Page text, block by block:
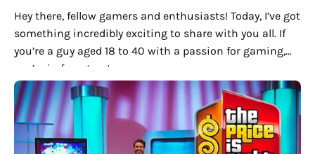
Hey there, fellow gamers and enthusiasts! Today, I’ve got
something incredibly exciting to share with you all. If
you’re a guy aged 18 to 40 with a passion for gaming,
you’re in for a treat....